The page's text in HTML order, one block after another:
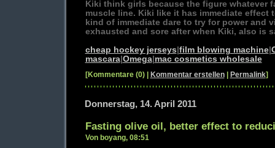
Kiki think girls because the figure whatever
muscle line. Kiki like it has immediate effect
kind of immediate dare to try for power and
exhausted and sore after when Kiki, also is
cheap hockey jerseys film blowing machine|
mascara| Omega| mac cosmetics wholesale
[Kommentare (0) | Kommentar erstellen| Permalink]
Donnerstag, 14. April 2011
Fasting olive oil, better effect to
Von boyang, 08:51